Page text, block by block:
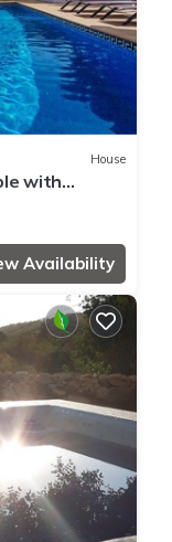
House
with
Availability